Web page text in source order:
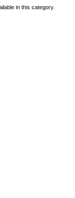
in this category.